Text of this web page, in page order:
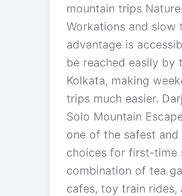
mountain trips
Workations and slow
advantage is
be reached easily
Kolkata, making
trips much easier.
Solo Mountain
one of the safest
choices for first-time
combination of tea
cafes, toy train rides,